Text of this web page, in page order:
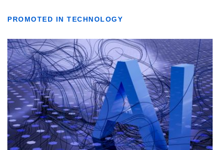
PROMOTED IN TECHNOLOGY